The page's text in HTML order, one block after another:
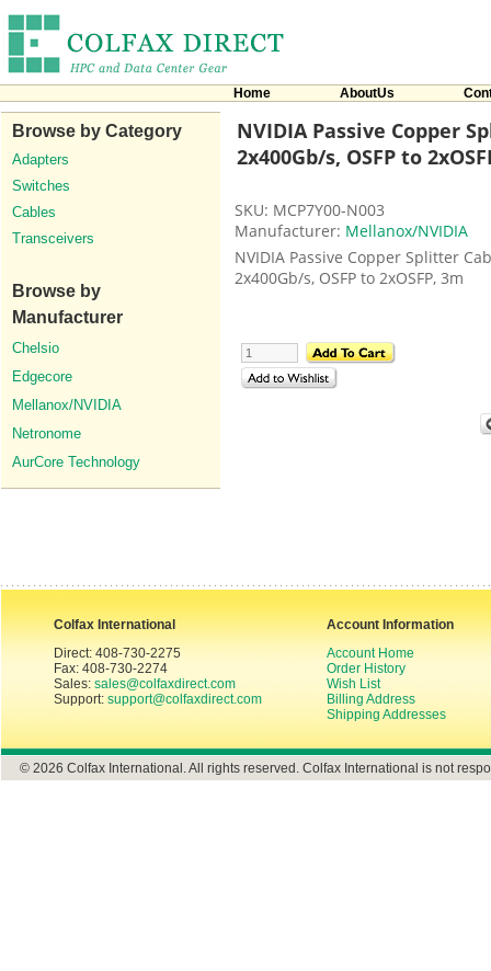
Home AboutUs
Browse by Category
Adapters
Switches
Cables
Transceivers
Browse by
Manufacturer
Chelsio
Edgecore
Mellanox/NVIDIA
Netronome
AurCore Technology
NVIDIA Passive Copper
2x400Gb/s, OSFP to
SKU: MCP7Y00-N003
Manufacturer: Mellanox/NVIDIA
NVIDIA Passive Copper Splitter
2x400Gb/s, OSFP to 2xOSFP, 3m
Colfax International
Direct: 408-730-2275
Fax: 408-730-2274
Sales: sales@colfaxdirect.com
Support: support@colfaxdirect.com
Account Information
Account Home
Order History
Wish List
Billing Address
Shipping Addresses
© 2026 Colfax International. All rights reserved. Colfax International is not